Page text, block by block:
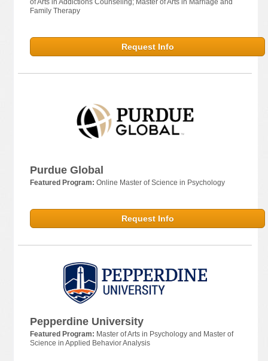
of Arts in Addictions Counseling; Master of Arts in Marriage and
Family Therapy
Request Info
Purdue Global
Featured Program: Online Master of Science in Psychology
Request Info
Pepperdine University
Featured Program: Master of Arts in Psychology and Master of
Science in Applied Behavior Analysis